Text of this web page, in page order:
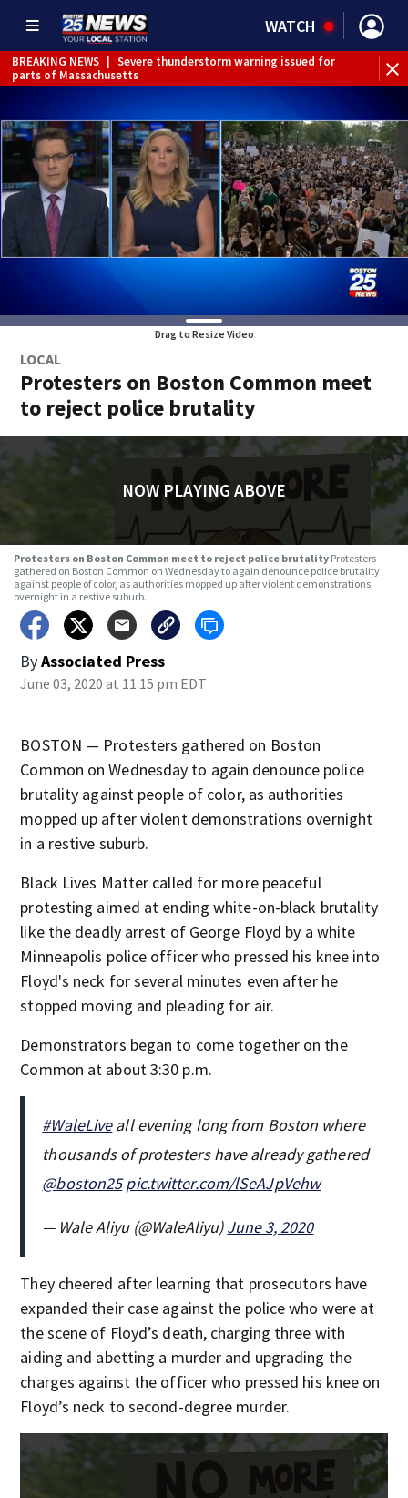
WATCH
BREAKING NEWS
Severe thunderstorm warning issued for
parts of Massachusetts
Drag to Resize Video
LOCAL
Protesters on Boston Common meet
to reject police brutality
NOW PLAYING ABOVE
Protesters on Boston Common meet to reject police brutality Protesters
gathered on Boston Common on Wednesday to again denounce police brutality
against people of color, as authorities mopped up after violent demonstrations
overnight in a restive suburb.
ByAssociated Press
June 03, 2020 at 11:15 pm EDT
BOSTON — Protesters gathered on Boston
Common on Wednesday to again denounce police
brutality against people of color, as authorities
mopped up after violent demonstrations overnight
in a restive suburb.
Black Lives Matter called for more peaceful
protesting aimed at ending white-on-black brutality
like the deadly arrest of George Floyd by a white
Minneapolis police officer who pressed his knee into
Floyd's neck for several minutes even after he
stopped moving and pleading for air.
Demonstrators began to come together on the
Common at about 3:30 p.m.
#WaleLiveall evening long from Boston where
thousands of protesters have already gathered
@boston25 pic.twitter.com/lSeAJpVehw
— Wale Aliyu (@WaleAliyu)June 3, 2020
They cheered after learning that prosecutors have
expanded their case against the police who were at
the scene of Floyd’s death, charging three with
aiding and abetting a murder and upgrading the
charges against the officer who pressed his knee on
Floyd’s neck to second-degree murder.